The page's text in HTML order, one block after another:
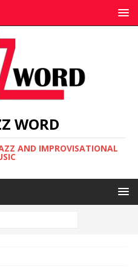
WORD
AND IMPROVISATIONAL